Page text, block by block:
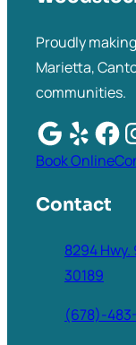
Proudly
Marietta,
communities.
Book Online
Contact
8294
30189
(678)-